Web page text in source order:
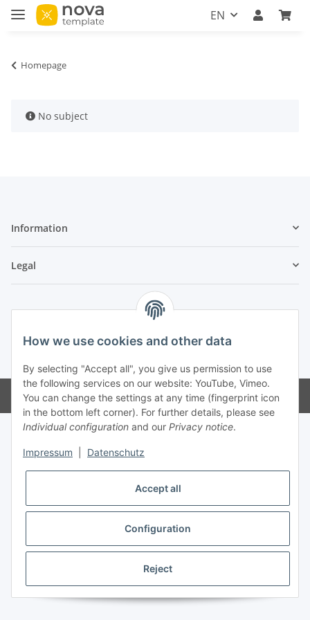
EN
Homepage
x No subject
Information
Legal
Powered byJTL-Shop
How we use cookies and other data
By selecting "Accept all", you give us permission to use
the following services on our website: YouTube, Vimeo.
You can change the settings at any time (fingerprint icon
in the bottom left corner). For further details, please see
Individual configuration and our Privacy notice.
Impressum Datenschutz
Accept all
Configuration
Reject